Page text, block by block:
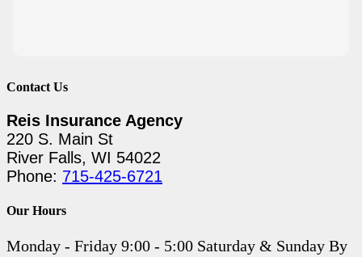
Contact Us
Reis Insurance Agency
220 S. Main St
River Falls, WI 54022
Phone: 715-425-6721
Our Hours
Monday - Friday 9:00 - 5:00 Saturday & Sunday By